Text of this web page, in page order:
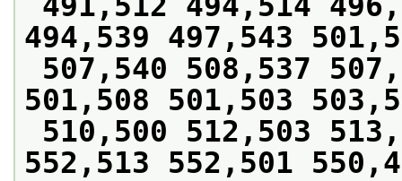
494,539 497,543
501,508 501,503
552,513 552,501